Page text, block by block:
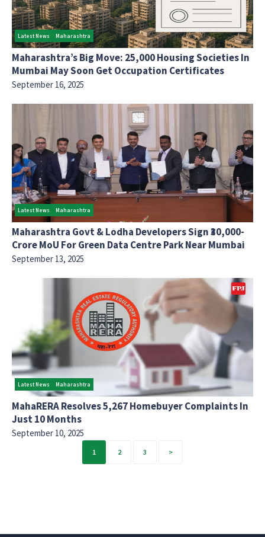
Latest News Maharashtra
Maharashtra’s Big Move: 25,000 Housing Societies In
Mumbai May Soon Get Occupation Certificates
September 16, 2025
Latest News Maharashtra
Maharashtra Govt & Lodha Developers Sign ₹30,000-
Crore MoU For Green Data Centre Park Near Mumbai
September 13, 2025
Latest News Maharashtra
MahaRERA Resolves 5,267 Homebuyer Complaints In
Just 10 Months
September 10, 2025
pagination
1 2 3